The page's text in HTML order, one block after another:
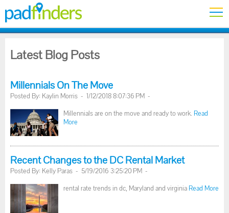
Latest Blog Posts
Millennials On The Move
Posted By: Kaylin Morris - 1/12/2018 8:07:36 PM -
Millennials are on the move and ready to work. Read
More
Recent Changes to the DC Rental Market
Posted By: Kelly Paras - 5/19/2016 3:25:20 PM -
rental rate trends in dc, Maryland and virginia Read More